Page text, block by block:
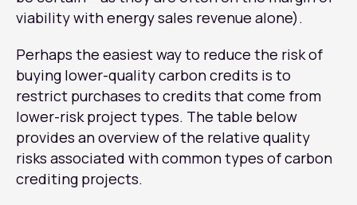
viability with energy sales revenue alone).
Perhaps the easiest way to reduce the risk of
buying lower-quality carbon credits is to
restrict purchases to credits that come from
lower-risk project types. The table below
provides an overview of the relative quality
risks associated with common types of carbon
crediting projects.